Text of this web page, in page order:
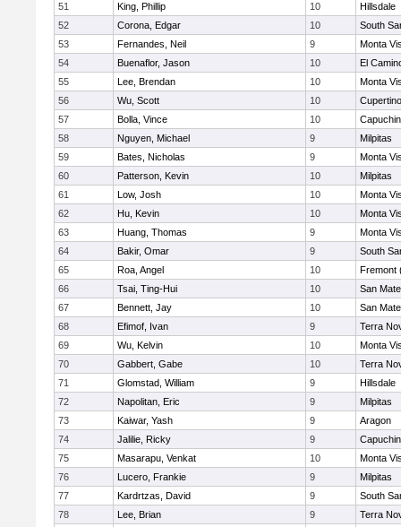
51
King, Phillip 10
Hillsdale
52
Corona, Edgar 10
South
53
Fernandes, Neil 9
Monta
54
Buenaflor, Jason 10
El
55
Lee, Brendan 10
Monta
56
Wu, Scott 10
Cupertino
57
Bolla, Vince 10
58
Nguyen, Michael 9
Milpitas
59
Bates, Nicholas 9
Monta
60
Patterson, Kevin 10
Milpitas
61
Low, Josh 10
Monta
62
Hu, Kevin 10
Monta
63
Huang, Thomas 9
Monta
64
Bakir, Omar 9
South
65
Roa, Angel 10
Fremont
66
Tsai, Ting-Hui 10
San
67
Bennett, Jay 10
San
68
Efimof, Ivan 9
Terra
69
Wu, Kelvin 10
Monta
70
Gabbert, Gabe 10
Terra
71
Glomstad, William 9
Hillsdale
72
Napolitan, Eric 9
Milpitas
73
Kaiwar, Yash 9
Aragon
74
Jalilie, Ricky 9
75
Masarapu, Venkat 10
Monta
76
Lucero, Frankie 9
Milpitas
77
Kardrtzas, David 9
South
78
Lee, Brian 9
Terra